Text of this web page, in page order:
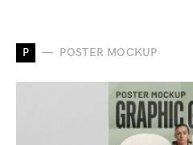
P POSTER MOCKUP